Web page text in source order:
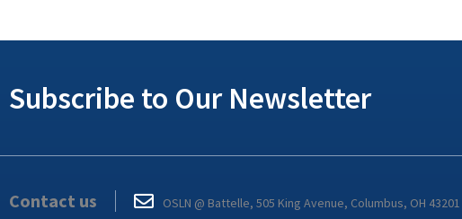
Subscribe to Our Newsletter
Contact us OSLN @ Battelle, 505 King Avenue, Columbus, OH 43201